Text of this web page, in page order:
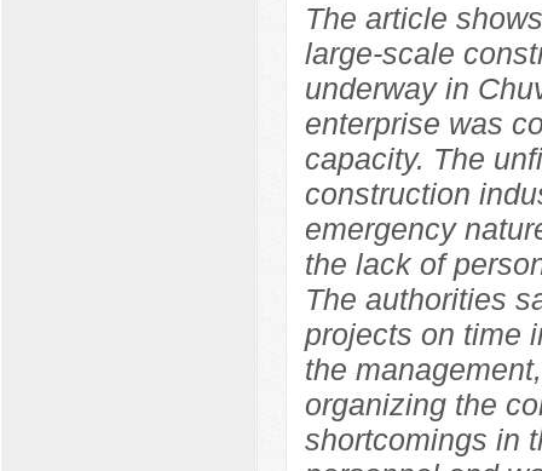
The article
large-scale
underway in
enterprise was
capacity. The
construction
emergency
the lack of
The authorities
projects on time
the
organizing the
shortcomings in